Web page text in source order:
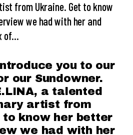
from Ukraine. Get to know
we had with her and
of…
you to our
our Sundowner.
a talented
artist from
to know her better
we had with her